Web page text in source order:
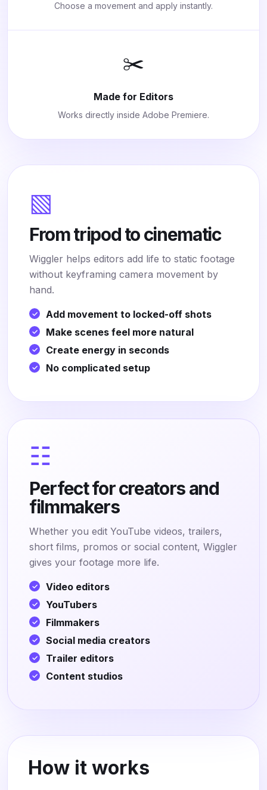
Choose a movement and apply instantly.
✂️
Made for Editors
Works directly inside Adobe Premiere.
▧
From tripod to cinematic
Wiggler helps editors add life to static footage
without keyframing camera movement by
hand.
Add movement to locked-off shots
Make scenes feel more natural
Create energy in seconds
No complicated setup
☷
Perfect for creators and
filmmakers
Whether you edit YouTube videos, trailers,
short films, promos or social content, Wiggler
gives your footage more life.
Video editors
YouTubers
Filmmakers
Social media creators
Trailer editors
Content studios
How it works